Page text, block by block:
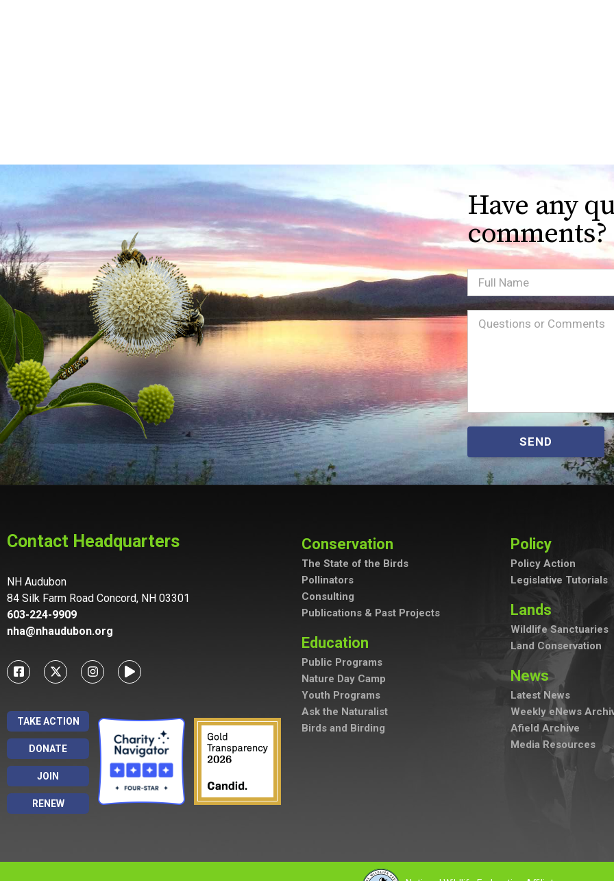
Have any
comments?
Full
Name
Message(Required)
SEND
Contact Headquarters
NH Audubon
84 Silk Farm Road Concord, NH 03301
603-224-9909
nha@nhaudubon.org
TAKE ACTION
DONATE
JOIN
RENEW
Conservation
The State of the Birds
Pollinators
Consulting
Publications & Past Projects
Education
Public Programs
Nature Day Camp
Youth Programs
Ask the Naturalist
Birds and Birding
Policy
Policy Action
Legislative Tutorials
Lands
Wildlife Sanctuaries
Land Conservation
News
Latest News
Weekly eNews
Afield Archive
Media Resources